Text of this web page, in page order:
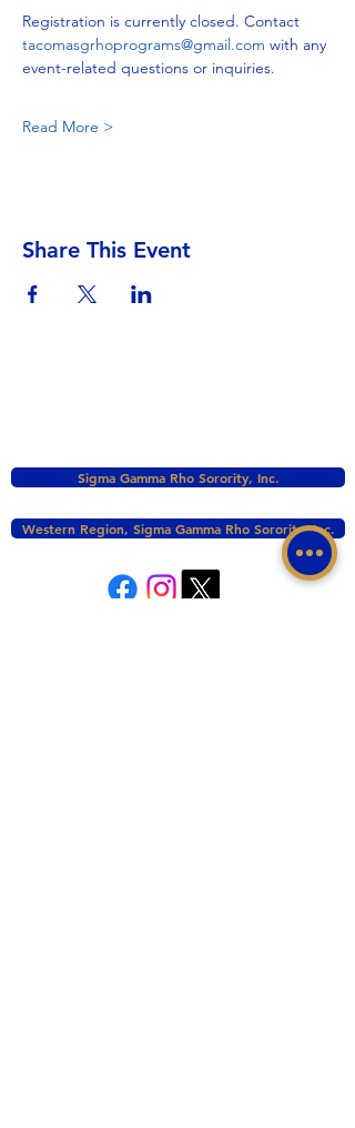
Registration is currently closed. Contact
tacomasgrhoprograms@gmail.com with any
event-related questions or inquiries.
Read More >
Share This Event
Sigma Gamma Rho Sorority, Inc.
Western Region, Sigma Gamma Rho Sorority, Inc.